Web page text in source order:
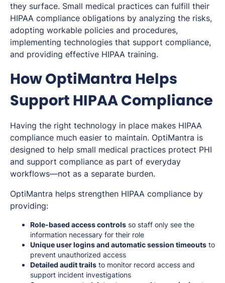
they surface. Small medical practices can fulfill their
HIPAA compliance obligations by analyzing the risks,
adopting workable policies and procedures,
implementing technologies that support compliance,
and providing effective HIPAA training.
How OptiMantra Helps
Support HIPAA Compliance
Having the right technology in place makes HIPAA
compliance much easier to maintain. OptiMantra is
designed to help small medical practices protect PHI
and support compliance as part of everyday
workflows—not as a separate burden.
OptiMantra helps strengthen HIPAA compliance by
providing:
Role-based access controls so staff only see the
information necessary for their role
Unique user logins and automatic session timeouts to
prevent unauthorized access
Detailed audit trails to monitor record access and
support incident investigations